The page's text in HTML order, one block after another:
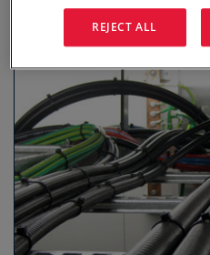
temperatures within buildings.
DOWNLOAD
REJECT ALL